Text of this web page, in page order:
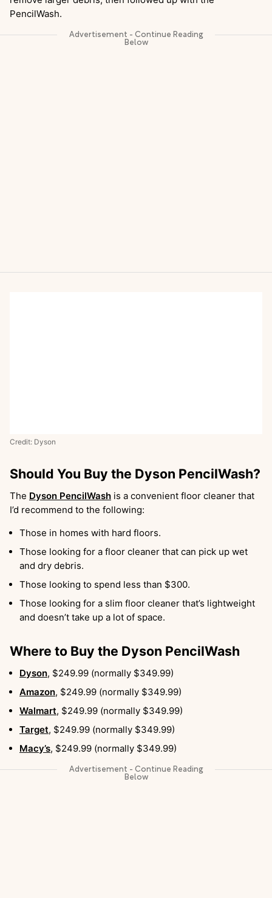
PencilWash.
Credit: Dyson
Should You Buy the Dyson PencilWash?
The Dyson PencilWash is a convenient floor cleaner that
I’d recommend to the following:
Those in homes with hard floors.
Those looking for a floor cleaner that can pick up wet
and dry debris.
Those looking to spend less than $300.
Those looking for a slim floor cleaner that’s lightweight
and doesn’t take up a lot of space.
Where to Buy the Dyson PencilWash
Dyson, $249.99 (normally $349.99)
Amazon, $249.99 (normally $349.99)
Walmart, $249.99 (normally $349.99)
Target, $249.99 (normally $349.99)
Macy’s, $249.99 (normally $349.99)